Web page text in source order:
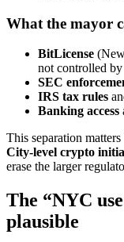
What the mayor
BitLicense
not controlled
SEC
IRS tax rules
Banking access
This separation
City-level crypto
erase the larger
The “NYC
plausible